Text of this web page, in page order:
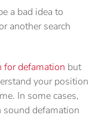
a bad idea to
another search
for defamation but
your position
In some cases,
sound defamation